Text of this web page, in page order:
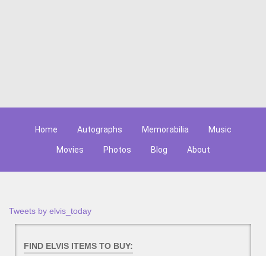
Home Autographs Memorabilia Music
Movies Photos Blog About
Tweets by elvis_today
FIND ELVIS ITEMS TO BUY: